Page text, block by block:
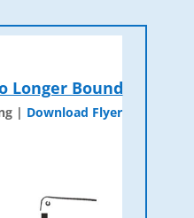
Longer Bound
| Download Flyer